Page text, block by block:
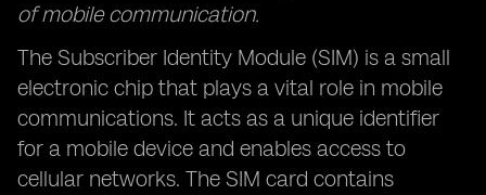
of mobile communication.
The Subscriber Identity Module (SIM) is a small
electronic chip that plays a vital role in mobile
communications. It acts as a unique identifier
for a mobile device and enables access to
cellular networks. The SIM card contains